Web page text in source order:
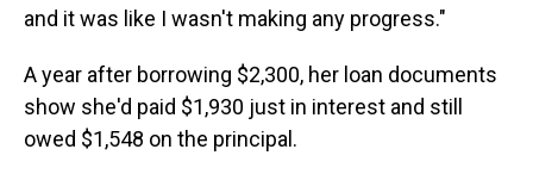
and it was like I wasn't making any progress."
A year after borrowing $2,300, her loan documents
show she'd paid $1,930 just in interest and still
owed $1,548 on the principal.